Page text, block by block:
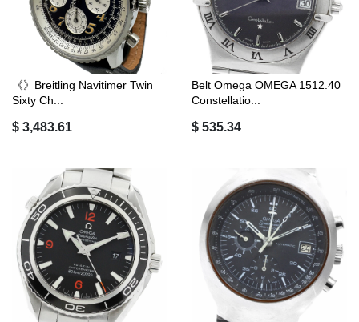
《》Breitling Navitimer Twin
Sixty Ch...
$ 3,483.61
Belt Omega OMEGA 1512.40
Constellatio...
$ 535.34